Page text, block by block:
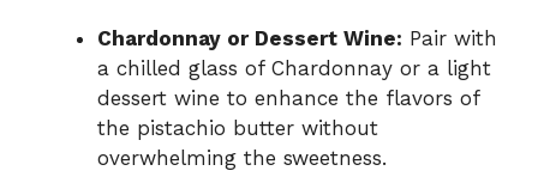
Chardonnay or Dessert Wine: Pair with
a chilled glass of Chardonnay or a light
dessert wine to enhance the flavors of
the pistachio butter without
overwhelming the sweetness.